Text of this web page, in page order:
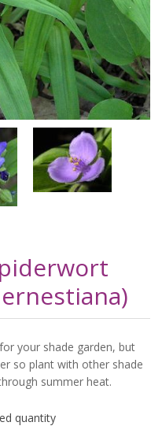
your shade garden, but
so plant with other shade
summer heat.
quantity